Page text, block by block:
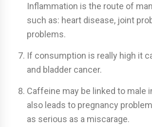
Inflammation is the route of
such as: heart disease, joint
problems.
If consumption is really high it
and bladder cancer.
Caffeine may be linked to male
also leads to pregnancy
as serious as a miscarage.